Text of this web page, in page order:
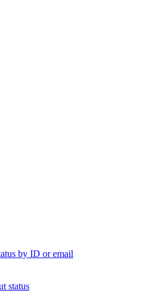
by ID or email
status